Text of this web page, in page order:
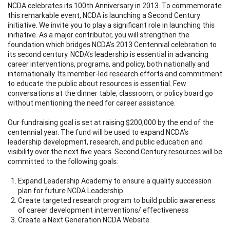
NCDA celebrates its 100th Anniversary in 2013. To commemorate
this remarkable event, NCDA is launching a Second Century
initiative. We invite you to play a significant role in launching this
initiative. As a major contributor, you will strengthen the
foundation which bridges NCDA’s 2013 Centennial celebration to
its second century. NCDA’s leadership is essential in advancing
career interventions, programs, and policy, both nationally and
internationally. Its member-led research efforts and commitment
to educate the public about resources is essential. Few
conversations at the dinner table, classroom, or policy board go
without mentioning the need for career assistance.
Our fundraising goal is set at raising $200,000 by the end of the
centennial year. The fund will be used to expand NCDA’s
leadership development, research, and public education and
visibility over the next five years. Second Century resources will be
committed to the following goals:
Expand Leadership Academy to ensure a quality succession
plan for future NCDA Leadership
Create targeted research program to build public awareness
of career development interventions/ effectiveness
Create a Next Generation NCDA Website.